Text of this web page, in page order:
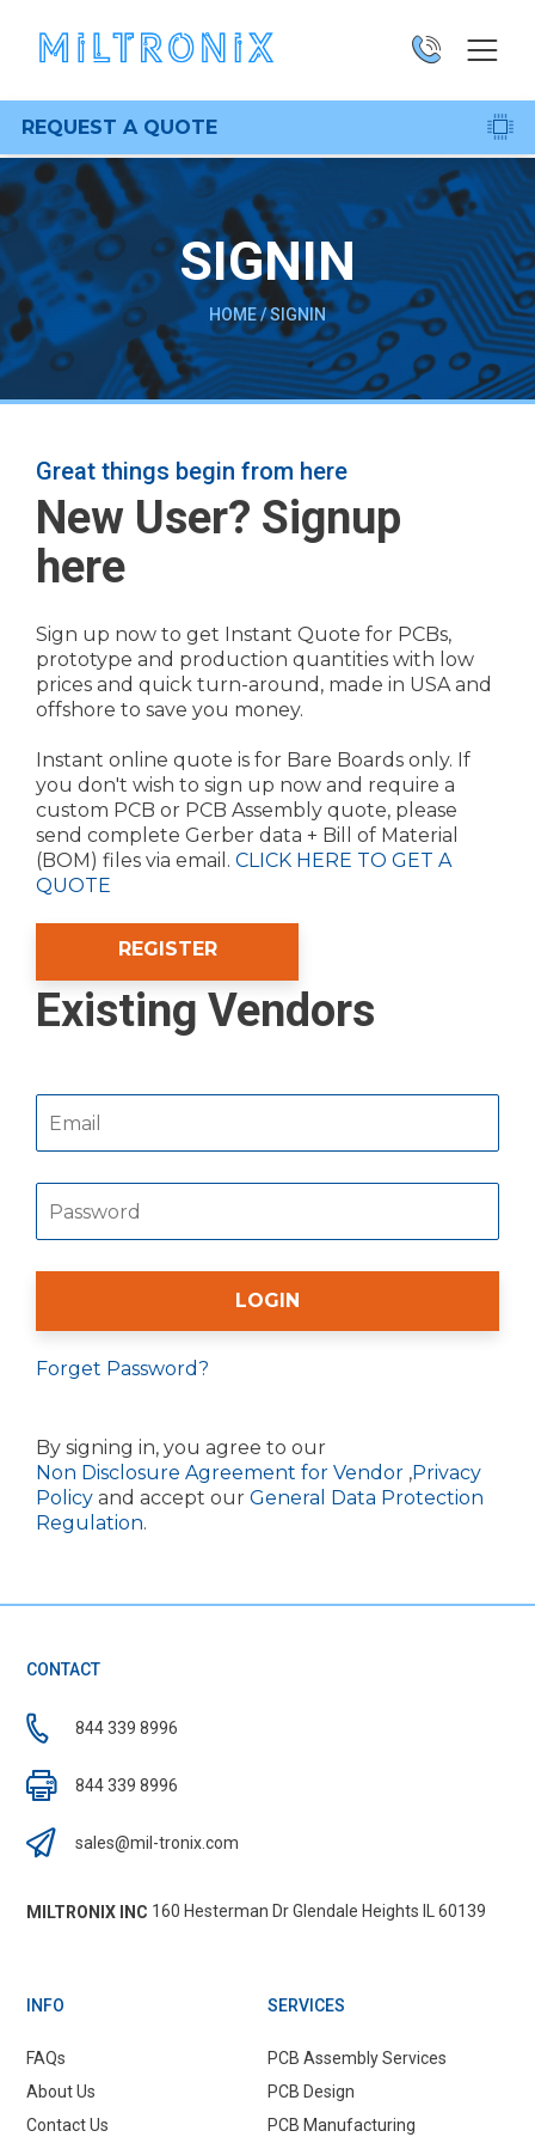
REQUEST A QUOTE
SIGNIN
HOME/SIGNIN
Great things begin from here
New User? Signup
here
Sign up now to get Instant Quote for PCBs,
prototype and production quantities with low
prices and quick turn-around, made in USA and
offshore to save you money.
Instant online quote is for Bare Boards only. If
you don't wish to sign up now and require a
custom PCB or PCB Assembly quote, please
send complete Gerber data + Bill of Material
(BOM) files via email. CLICK HERE TO GET A
QUOTE
REGISTER
Existing Vendors
Forget Password?
By signing in, you agree to our
Non Disclosure Agreement for Vendor ,Privacy
Policy and accept our General Data Protection
Regulation.
CONTACT
844 339 8996
844 339 8996
sales@mil-tronix.com
MILTRONIX INC 160 Hesterman Dr Glendale Heights IL 60139
INFO
FAQs
About Us
Contact Us
SERVICES
PCB Assembly Services
PCB Design
PCB Manufacturing